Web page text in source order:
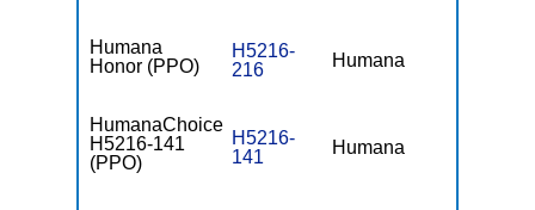
Humana
Honor (PPO)
H5216-
216
Humana
HumanaChoice
H5216-141
(PPO)
H5216-
141
Humana